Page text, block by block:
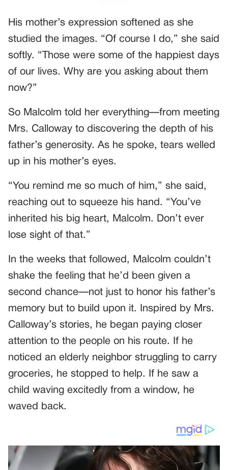
His mother’s expression softened as she
studied the images. “Of course I do,” she said
softly. “Those were some of the happiest days
of our lives. Why are you asking about them
now?”
So Malcolm told her everything—from meeting
Mrs. Calloway to discovering the depth of his
father’s generosity. As he spoke, tears welled
up in his mother’s eyes.
“You remind me so much of him,” she said,
reaching out to squeeze his hand. “You’ve
inherited his big heart, Malcolm. Don’t ever
lose sight of that.”
In the weeks that followed, Malcolm couldn’t
shake the feeling that he’d been given a
second chance—not just to honor his father’s
memory but to build upon it. Inspired by Mrs.
Calloway’s stories, he began paying closer
attention to the people on his route. If he
noticed an elderly neighbor struggling to carry
groceries, he stopped to help. If he saw a
child waving excitedly from a window, he
waved back.